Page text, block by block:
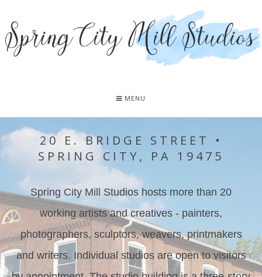
MENU
20 E. BRIDGE STREET •
SPRING CITY, PA 19475
Spring City Mill Studios hosts more than 20
working artists and creatives - painters,
photographers, sculptors, weavers, printmakers
and writers. Individual studios are open to visitors